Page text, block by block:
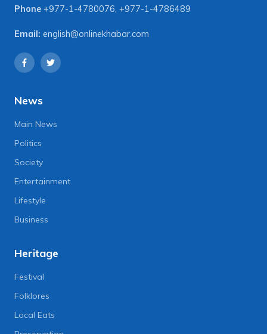
Phone +977-1-4780076, +977-1-4786489
Email: english@onlinekhabar.com
News
Main News
Politics
Society
Entertainment
Lifestyle
Business
Heritage
Festival
Folklores
Local Eats